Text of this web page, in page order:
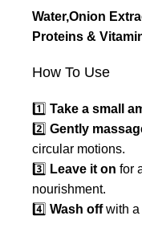
Water,Onion
Proteins &
How To Use
1️⃣Take a small
2️⃣Gently
circular motions.
3️⃣ Leave it on for
nourishment.
4️⃣Wash offwith a